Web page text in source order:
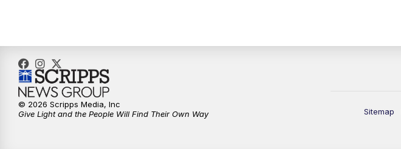
Sitemap
© 2026 Scripps Media, Inc
Give Light and the People Will Find Their Own Way